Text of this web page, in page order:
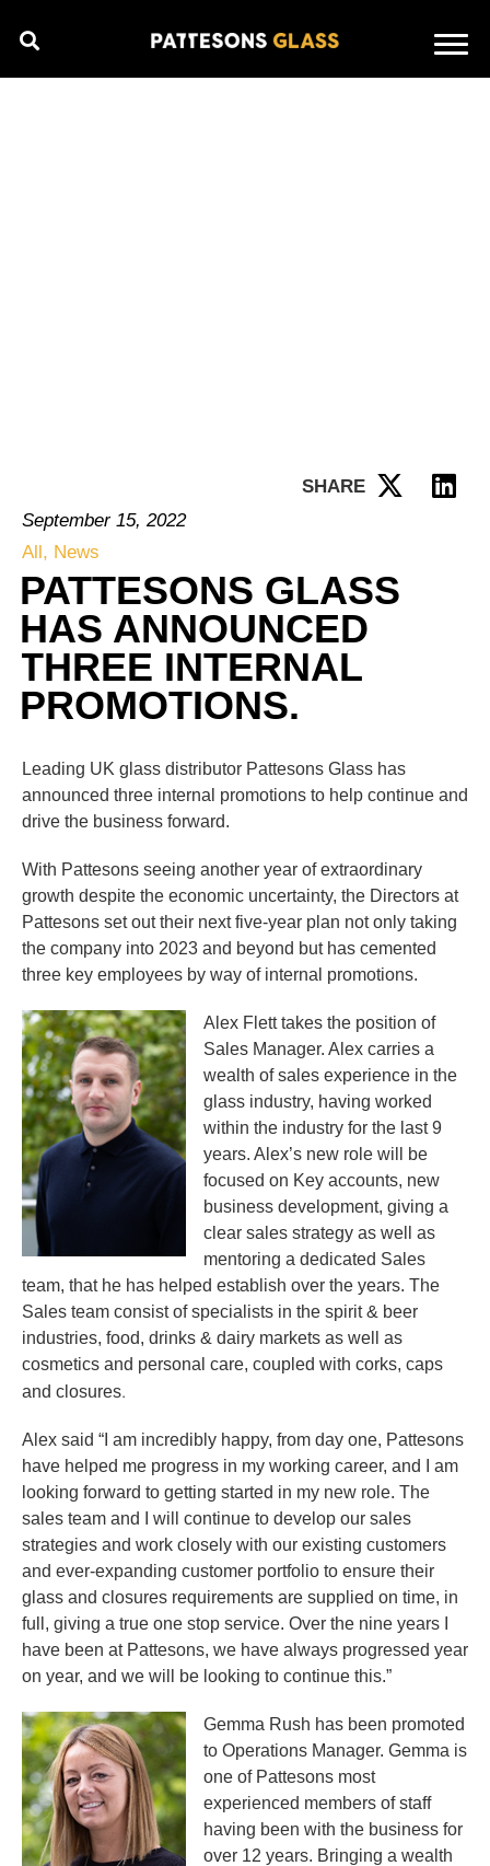
SHARE
All, News
September 15, 2022
PATTESONS GLASS
HAS ANNOUNCED
THREE INTERNAL
PROMOTIONS.
Leading UK glass distributor Pattesons Glass has
announced three internal promotions to help continue and
drive the business forward.
With Pattesons seeing another year of extraordinary
growth despite the economic uncertainty, the Directors at
Pattesons set out their next five-year plan not only taking
the company into 2023 and beyond but has cemented
three key employees by way of internal promotions.
Alex Flett takes the position of
Sales Manager. Alex carries a
wealth of sales experience in the
glass industry, having worked
within the industry for the last 9
years. Alex’s new role will be
focused on Key accounts, new
business development, giving a
clear sales strategy as well as
mentoring a dedicated Sales
team, that he has helped establish over the years. The
Sales team consist of specialists in the spirit & beer
industries, food, drinks & dairy markets as well as
cosmetics and personal care, coupled with corks, caps
and closures.
Alex said “I am incredibly happy, from day one, Pattesons
have helped me progress in my working career, and I am
looking forward to getting started in my new role. The
sales team and I will continue to develop our sales
strategies and work closely with our existing customers
and ever-expanding customer portfolio to ensure their
glass and closures requirements are supplied on time, in
full, giving a true one stop service. Over the nine years I
have been at Pattesons, we have always progressed year
on year, and we will be looking to continue this.”
Gemma Rush has been promoted
to Operations Manager. Gemma is
one of Pattesons most
experienced members of staff
having been with the business for
over 12 years. Bringing a wealth